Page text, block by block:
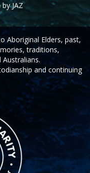
JAZ
Aboriginal Elders, past,
traditions,
and continuing